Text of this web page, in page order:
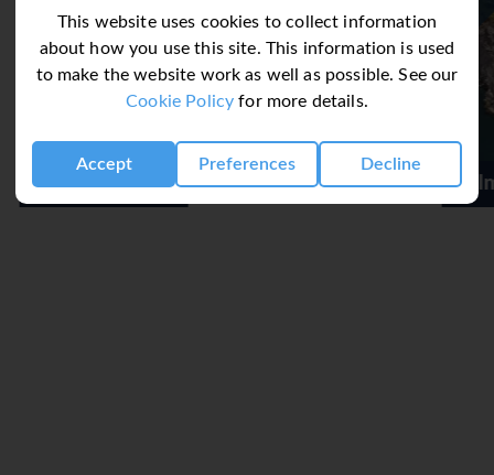
This website uses cookies to collect information
about how you use this site. This information is used
to make the website work as well as possible. See our
Cookie Policy for more details.
Accept Preferences Decline
Belmond Reids Palace